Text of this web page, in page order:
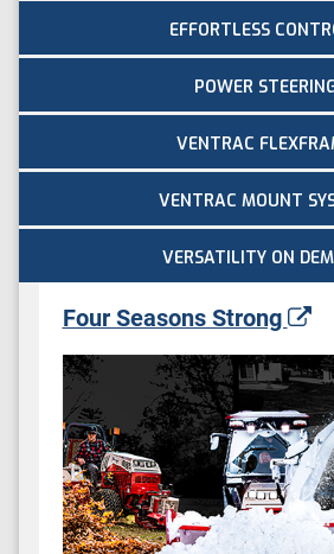
EFFORTLESS
POWER
VENTRAC
VENTRAC MOUNT
VERSATILITY ON
Four Seasons Strong